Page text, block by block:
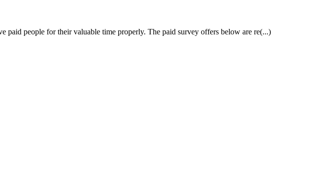
paid people for their valuable time properly. The paid survey offers below are re(...)